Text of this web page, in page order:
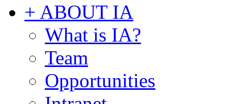
+ ABOUT IA
What is IA?
Team
Opportunities